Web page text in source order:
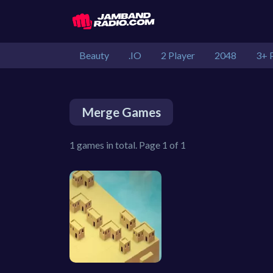
Beauty .IO 2 Player 2048 3+
Merge Games
1 games in total. Page 1 of 1